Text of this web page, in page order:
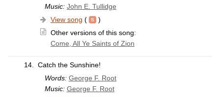
Music: John E. Tullidge
View song (
)
Other versions of this song:
Come, All Ye Saints of Zion
14.
Catch the Sunshine!
Words: George F. Root
Music: George F. Root